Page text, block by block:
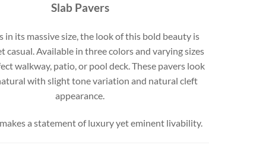
Travertine
selection
and flagging
Slab Pavers
in its massive size, the look of this bold beauty is
casual. Available in three colors and varying sizes
walkway, patio, or pool deck. These pavers look
with slight tone variation and natural cleft
appearance.
a statement of luxury yet eminent livability.